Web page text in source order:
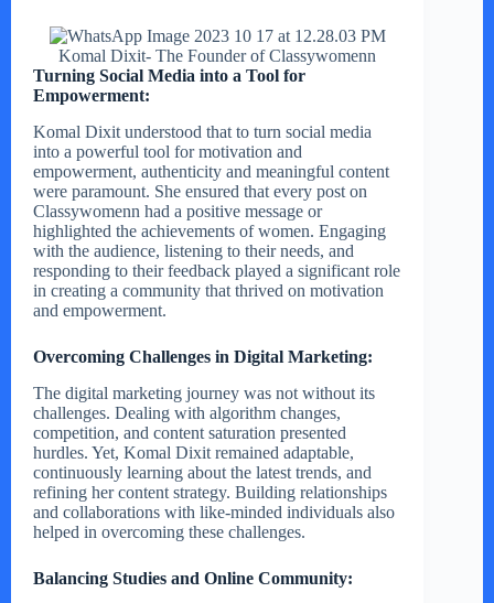
Komal Dixit- The Founder of Classywomenn
Turning Social Media into a Tool for
Empowerment:
Komal Dixit understood that to turn social media
into a powerful tool for motivation and
empowerment, authenticity and meaningful content
were paramount. She ensured that every post on
Classywomenn had a positive message or
highlighted the achievements of women. Engaging
with the audience, listening to their needs, and
responding to their feedback played a significant role
in creating a community that thrived on motivation
and empowerment.
Overcoming Challenges in Digital Marketing:
The digital marketing journey was not without its
challenges. Dealing with algorithm changes,
competition, and content saturation presented
hurdles. Yet, Komal Dixit remained adaptable,
continuously learning about the latest trends, and
refining her content strategy. Building relationships
and collaborations with like-minded individuals also
helped in overcoming these challenges.
Balancing Studies and Online Community: